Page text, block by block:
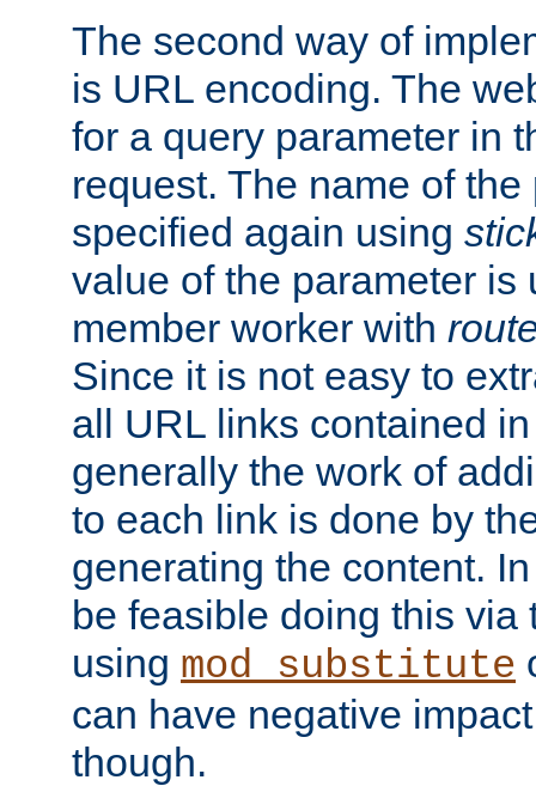
The second way of
is URL encoding. The
for a query parameter in
request. The name of
specified again using
value of the parameter is
member worker with
Since it is not easy to
all URL links contained
generally the work of
to each link is done by
generating the content.
be feasible doing this via
using mod_substitute
can have negative
though.